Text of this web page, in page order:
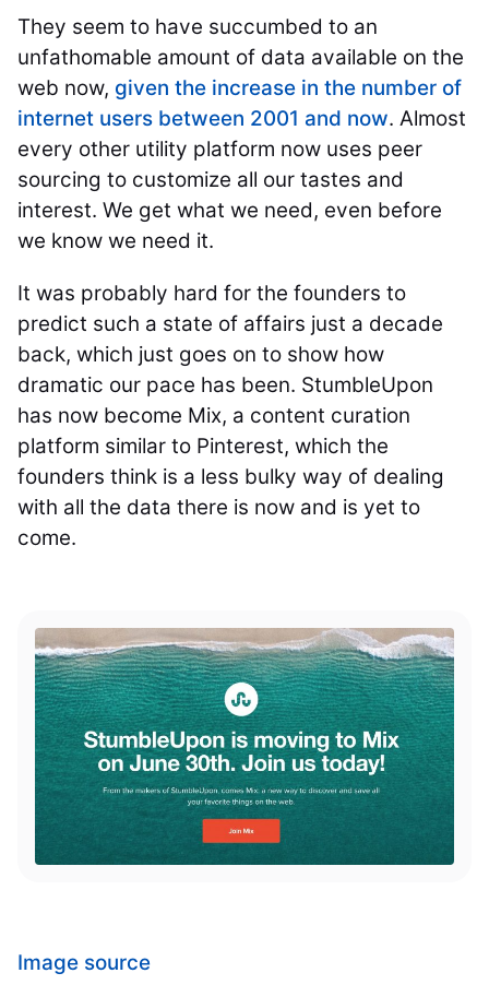
They seem to have succumbed to an
unfathomable amount of data available on the
web now, given the increase in the number of
internet users between 2001 and now. Almost
every other utility platform now uses peer
sourcing to customize all our tastes and
interest. We get what we need, even before
we know we need it.
It was probably hard for the founders to
predict such a state of affairs just a decade
back, which just goes on to show how
dramatic our pace has been. StumbleUpon
has now become Mix, a content curation
platform similar to Pinterest, which the
founders think is a less bulky way of dealing
with all the data there is now and is yet to
come.
Image source